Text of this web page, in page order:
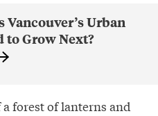
Vancouver’s Urban
to Grow Next?
forest of lanterns and